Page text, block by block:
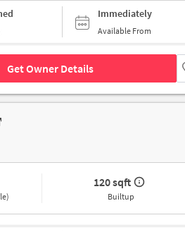
Immediately
Available From
Get Owner Details
120 sqft
Builtup